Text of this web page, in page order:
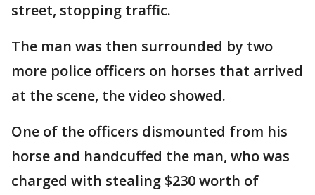
street, stopping traffic.
The man was then surrounded by two
more police officers on horses that arrived
at the scene, the video showed.
One of the officers dismounted from his
horse and handcuffed the man, who was
charged with stealing $230 worth of